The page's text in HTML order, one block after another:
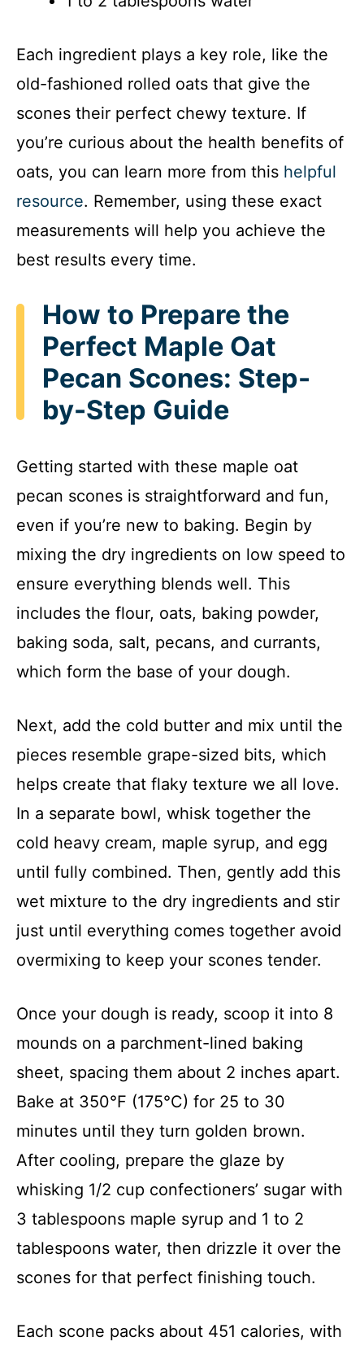
Each ingredient plays a key role, like the
old-fashioned rolled oats that give the
scones their perfect chewy texture. If
you’re curious about the health benefits of
oats, you can learn more from this helpful
resource. Remember, using these exact
measurements will help you achieve the
best results every time.
How to Prepare the
Perfect Maple Oat
Pecan Scones: Step-
by-Step Guide
Getting started with these maple oat
pecan scones is straightforward and fun,
even if you’re new to baking. Begin by
mixing the dry ingredients on low speed to
ensure everything blends well. This
includes the flour, oats, baking powder,
baking soda, salt, pecans, and currants,
which form the base of your dough.
Next, add the cold butter and mix until the
pieces resemble grape-sized bits, which
helps create that flaky texture we all love.
In a separate bowl, whisk together the
cold heavy cream, maple syrup, and egg
until fully combined. Then, gently add this
wet mixture to the dry ingredients and stir
just until everything comes together avoid
overmixing to keep your scones tender.
Once your dough is ready, scoop it into 8
mounds on a parchment-lined baking
sheet, spacing them about 2 inches apart.
Bake at 350°F (175°C) for 25 to 30
minutes until they turn golden brown.
After cooling, prepare the glaze by
whisking 1/2 cup confectioners’ sugar with
3 tablespoons maple syrup and 1 to 2
tablespoons water, then drizzle it over the
scones for that perfect finishing touch.
Each scone packs about 451 calories, with